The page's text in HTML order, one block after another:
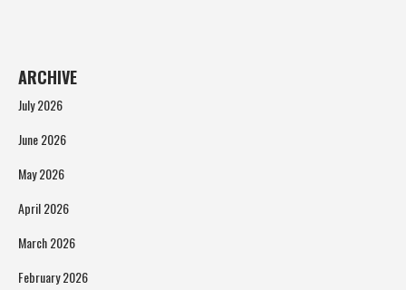
ARCHIVE
July 2026
June 2026
May 2026
April 2026
March 2026
February 2026